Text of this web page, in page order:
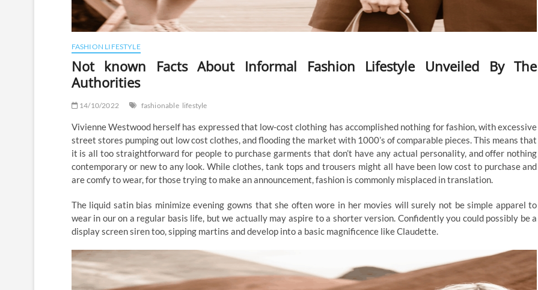
FASHION LIFESTYLE
Not known Facts About Informal Fashion Lifestyle Unveiled By The
Authorities
14/10/2022 fashionable lifestyle
Vivienne Westwood herself has expressed that low-cost clothing has accomplished nothing for fashion, with excessive
street stores pumping out low cost clothes, and flooding the market with 1000’s of comparable pieces. This means that
it is all too straightforward for people to purchase garments that don’t have any actual personality, and offer nothing
contemporary or new to any look. While clothes, tank tops and trousers might all have been low cost to purchase and
are comfy to wear, for those trying to make an announcement, fashion is commonly misplaced in translation.
The liquid satin bias minimize evening gowns that she often wore in her movies will surely not be simple apparel to
wear in our on a regular basis life, but we actually may aspire to a shorter version. Confidently you could possibly be a
display screen siren too, sipping martins and develop into a basic magnificence like Claudette.